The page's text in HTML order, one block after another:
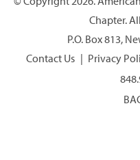
Chapter.
P.O. Box 813,
Contact Us
Privacy